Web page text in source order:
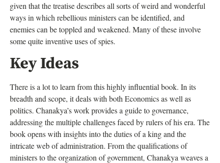
given that the treatise describes all sorts of weird and wonderful
ways in which rebellious ministers can be identified, and
enemies can be toppled and weakened. Many of these involve
some quite inventive uses of spies.
Key Ideas
There is a lot to learn from this highly influential book. In its
breadth and scope, it deals with both Economics as well as
politics. Chanakya’s work provides a guide to governance,
addressing the multiple challenges faced by rulers of his era. The
book opens with insights into the duties of a king and the
intricate web of administration. From the qualifications of
ministers to the organization of government, Chanakya weaves a